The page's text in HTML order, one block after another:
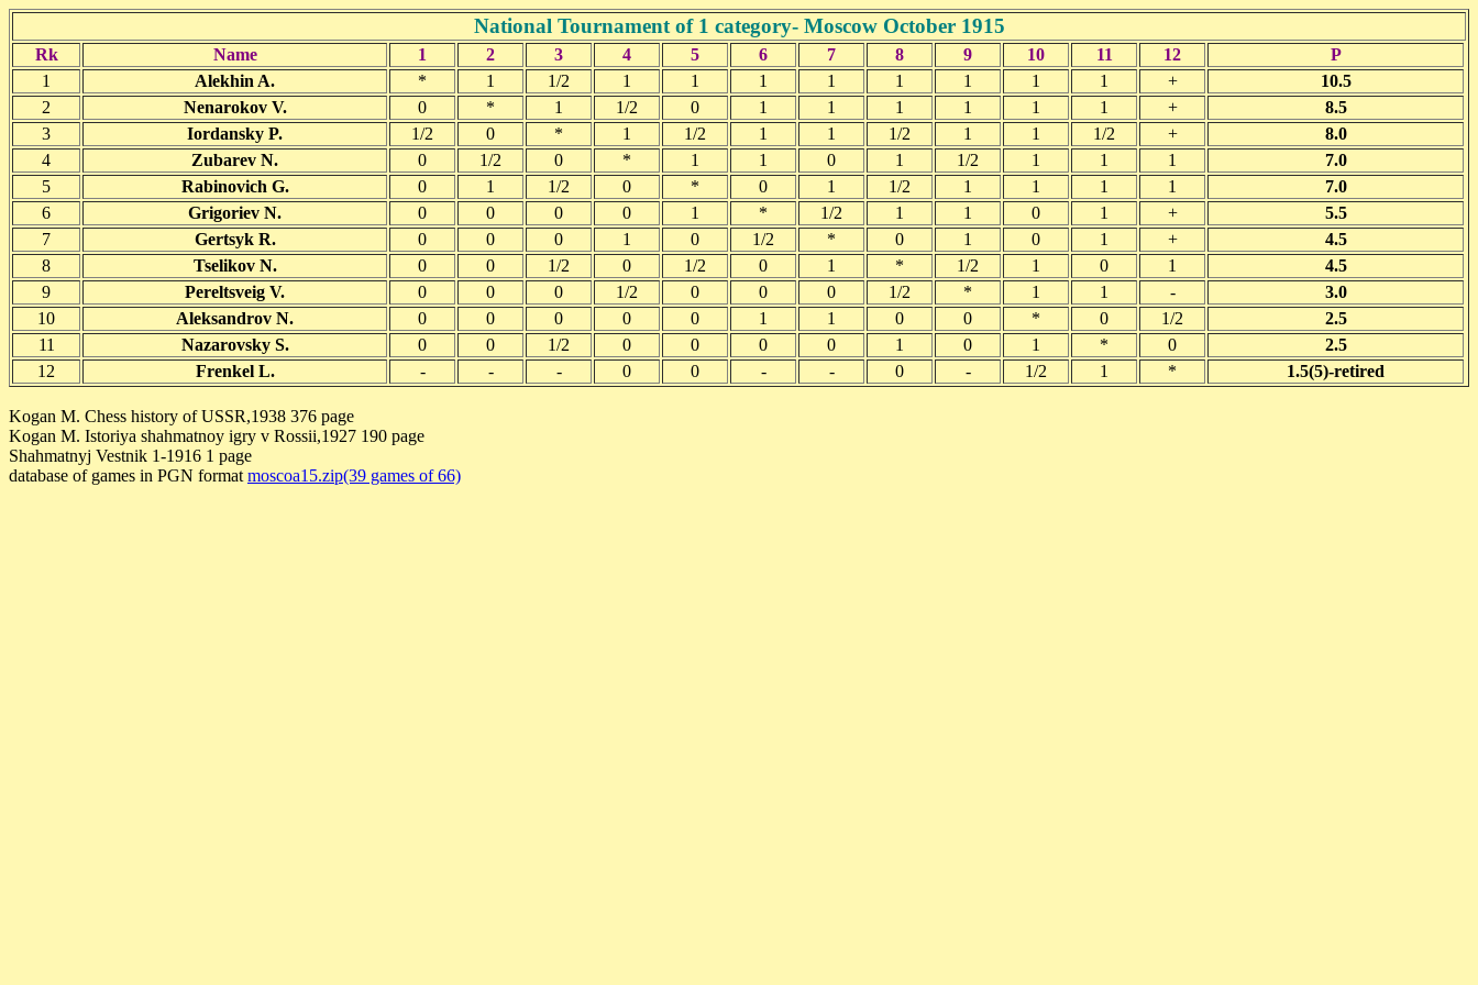
National Tournament of 1 category- Moscow October 1915
Rk Name 1 2 3 4 5 6 7 8 9 10 11 12
P
1
Alekhin A. * 1 1/2 1 1 1 1 1 1 1 1 +
10.5
2
Nenarokov V. 0 * 1 1/2 0 1 1 1 1 1 1 +
8.5
3
Iordansky P. 1/2 0 * 1 1/2 1 1 1/2 1 1 1/2 +
8.0
4
Zubarev N. 0 1/2 0 * 1 1 0 1 1/2 1 1 1
7.0
5
Rabinovich G. 0 1 1/2 0 * 0 1 1/2 1 1 1 1
7.0
6
Grigoriev N. 0 0 0 0 1 * 1/2 1 1 0 1 +
5.5
7
Gertsyk R. 0 0 0 1 0 1/2 * 0 1 0 1 +
4.5
8
Tselikov N. 0 0 1/2 0 1/2 0 1 * 1/2 1 0 1
4.5
9
Pereltsveig V. 0 0 0 1/2 0 0 0 1/2 * 1 1 -
3.0
10
Aleksandrov N. 0 0 0 0 0 1 1 0 0 * 0 1/2
2.5
11
Nazarovsky S. 0 0 1/2 0 0 0 0 1 0 1 * 0
2.5
12
Frenkel L. - - - 0 0 - - 0 - 1/2 1 * 1.5(5)-retired
Kogan M. Chess history of USSR,1938 376 page
Kogan M. Istoriya shahmatnoy igry v Rossii,1927 190 page
Shahmatnyj Vestnik 1-1916 1 page
database of games in PGN format moscoa15.zip(39 games of 66)